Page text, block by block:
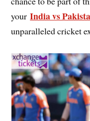
yourIndia vs
unparalleled cricket